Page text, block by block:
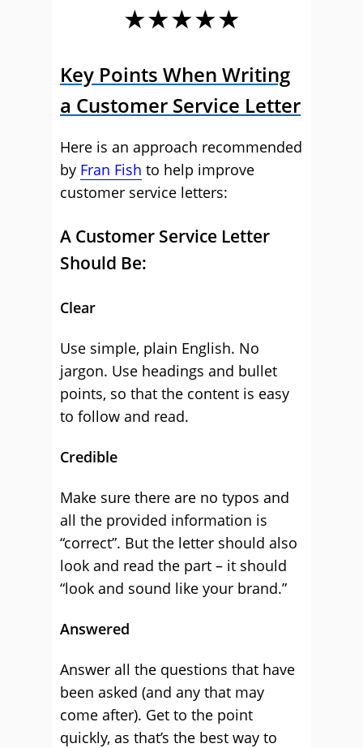
★★★★★
Key Points When Writing
a Customer Service Letter
Here is an approach recommended
by Fran Fish to help improve
customer service letters:
A Customer Service Letter
Should Be:
Clear
Use simple, plain English. No
jargon. Use headings and bullet
points, so that the content is easy
to follow and read.
Credible
Make sure there are no typos and
all the provided information is
“correct”. But the letter should also
look and read the part – it should
“look and sound like your brand.”
Answered
Answer all the questions that have
been asked (and any that may
come after). Get to the point
quickly, as that’s the best way to